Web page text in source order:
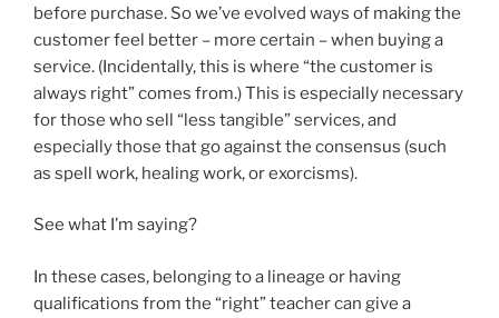
before purchase. So we’ve evolved ways of making the
customer feel better – more certain – when buying a
service. (Incidentally, this is where “the customer is
always right” comes from.) This is especially necessary
for those who sell “less tangible” services, and
especially those that go against the consensus (such
as spell work, healing work, or exorcisms).
See what I’m saying?
In these cases, belonging to a lineage or having
qualifications from the “right” teacher can give a